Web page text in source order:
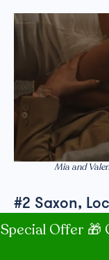
Mia and
#2 Saxon,
3, Episode 6)
Special Offer 🎁